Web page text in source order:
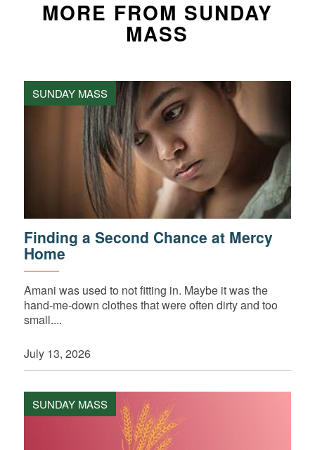
MORE FROM SUNDAY
MASS
SUNDAY MASS
Finding a Second Chance at Mercy
Home
Amani was used to not fitting in. Maybe it was the
hand-me-down clothes that were often dirty and too
small....
July 13, 2026
SUNDAY MASS